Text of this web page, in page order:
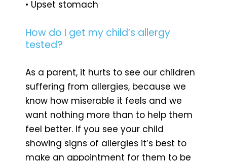
• Upset stomach
How do I get my child’s allergy
tested?
As a parent, it hurts to see our children
suffering from allergies, because we
know how miserable it feels and we
want nothing more than to help them
feel better. If you see your child
showing signs of allergies it’s best to
make an appointment for them to be